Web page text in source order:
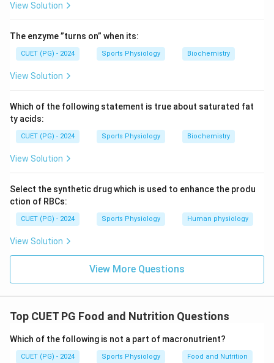
compound.
\begin{aligned}
→ Isopentyl acetate
Thus, the correct matching is:
A-III,\ B-IV,\ C-II,\ D-I
A − III, B − IV , C − D − I
Download Solution in PDF
View Solution
The enzyme ”turns on” when its:
CUET (PG) - 2024 Sports Physiology Biochemistry
View Solution
Which of the following statement is true about saturated fat
ty acids:
CUET (PG) - 2024 Sports Physiology Biochemistry
View Solution
Select the synthetic drug which is used to enhance the produ
ction of RBCs:
CUET (PG) - 2024 Sports Physiology Human physiology
View Solution
View More Questions
Top CUET PG Food and Nutrition Questions
Which of the following is not a part of macronutrient?
CUET (PG) - 2024 Sports Physiology Food and Nutrition